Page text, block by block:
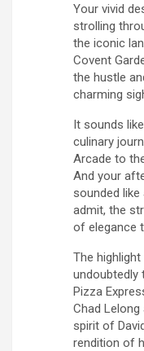
Your vivid
strolling
the iconic
Covent
the hustle
charming
It sounds
culinary
Arcade to
And your
sounded
admit, the
of elegance
The
undoubtedly
Pizza
Chad Lelong
spirit of
rendition of